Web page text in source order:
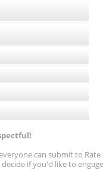
Decarbonization, August
can submit to
decide if you'd like to